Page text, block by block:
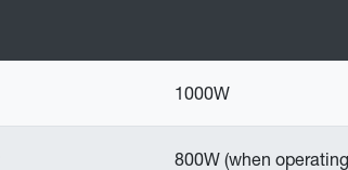
1000W
800W (when